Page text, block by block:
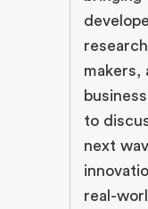
makers,
to
next
real-